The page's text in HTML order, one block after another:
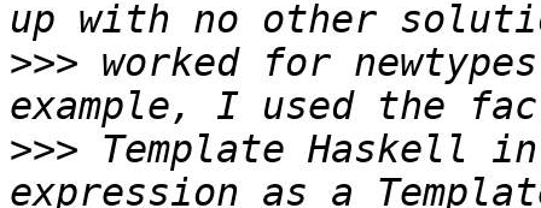
>>> worked for
>>> Template Haskell